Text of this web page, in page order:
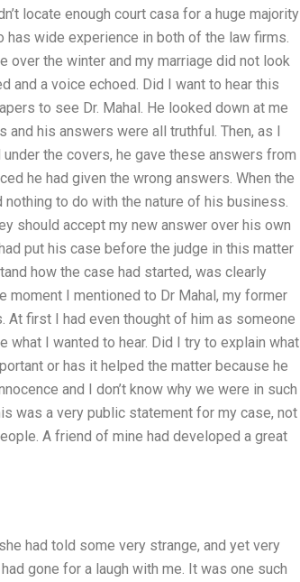
locate enough court casa for a huge majority
wide experience in both of the law firms.
the winter and my marriage did not look
and a voice echoed. Did I want to hear this
to see Dr. Mahal. He looked down at me
his answers were all truthful. Then, as I
the covers, he gave these answers from
he had given the wrong answers. When the
to do with the nature of his business.
should accept my new answer over his own
put his case before the judge in this matter
how the case had started, was clearly
moment I mentioned to Dr Mahal, my former
At first I had even thought of him as someone
what I wanted to hear. Did I try to explain what
or has it helped the matter because he
and I don’t know why we were in such
was a very public statement for my case, not
A friend of mine had developed a great
had told some very strange, and yet very
gone for a laugh with me. It was one such